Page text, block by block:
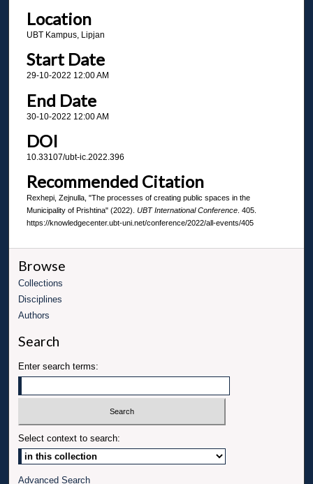
Location
UBT Kampus, Lipjan
Start Date
29-10-2022 12:00 AM
End Date
30-10-2022 12:00 AM
DOI
10.33107/ubt-ic.2022.396
Recommended Citation
Rexhepi, Zejnulla, "The processes of creating public spaces in the
Municipality of Prishtina" (2022). UBT International Conference. 405.
https://knowledgecenter.ubt-uni.net/conference/2022/all-events/405
Browse
Collections
Disciplines
Authors
Search
Enter search terms:
Select context to search:
Advanced Search